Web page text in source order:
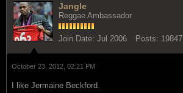
Jangle
Reggae Ambassador
Join Date: Jul 2006 Posts: 19847
October 23, 2012, 02:21 PM
I like Jermaine Beckford.